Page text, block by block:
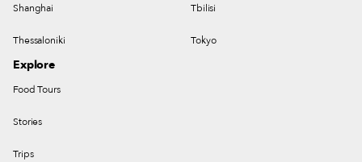
Shanghai Tbilisi
Thessaloniki Tokyo
Explore
Food Tours
Stories
Trips